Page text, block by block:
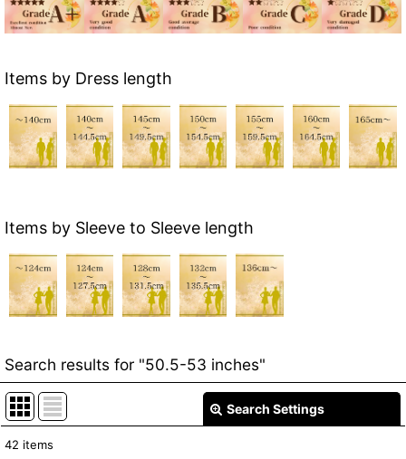
Items by Dress length
Items by Sleeve to Sleeve length
Search results for "50.5-53 inches"
Search Settings
42 items